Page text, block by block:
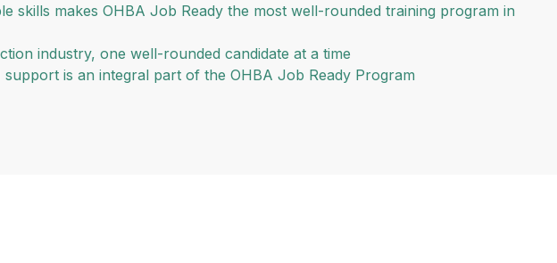
skills makes OHBA Job Ready the most well-rounded training program in
industry, one well-rounded candidate at a time
support is an integral part of the OHBA Job Ready Program